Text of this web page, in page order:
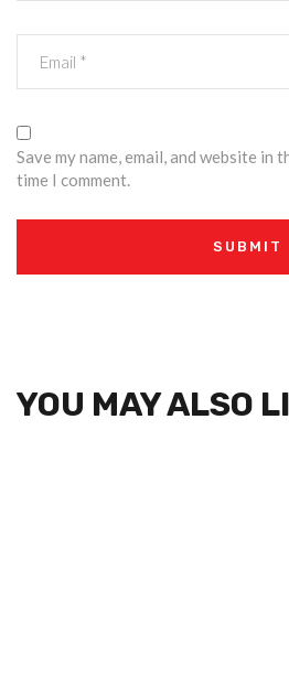
Save my name, email, and website
time I comment.
YOU MAY ALSO